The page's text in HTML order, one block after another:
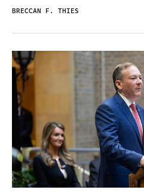
BRECCAN F. THIES